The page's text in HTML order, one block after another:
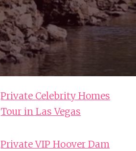
Private Celebrity Homes
Tour in Las Vegas
Private VIP Hoover Dam